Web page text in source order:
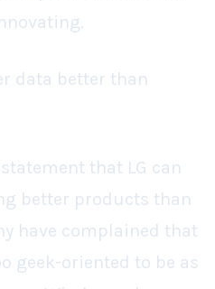
data better than
that LG can
better products than
have complained that
geek-oriented to be as